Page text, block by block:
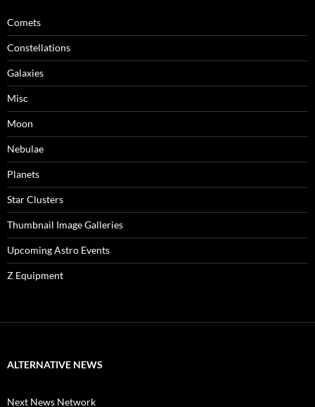
Comets
Constellations
Galaxies
Misc
Moon
Nebulae
Planets
Star Clusters
Thumbnail Image Galleries
Upcoming Astro Events
Z Equipment
ALTERNATIVE NEWS
Next News Network